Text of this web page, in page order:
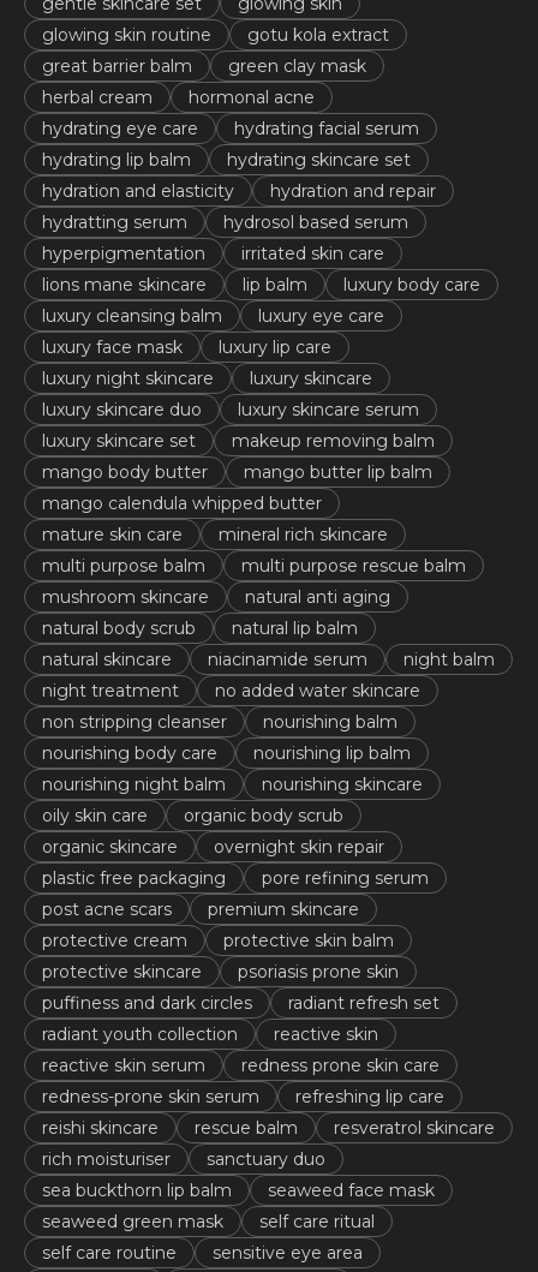
glowing skin routine
gotu kola extract
great barrier balm
green clay mask
herbal cream
hormonal acne
hydrating eye care
hydrating facial serum
hydrating lip balm
hydrating skincare set
hydration and elasticity
hydration and repair
hydratting serum
hydrosol based serum
hyperpigmentation
irritated skin care
lions mane skincare
lip balm
luxury body care
luxury cleansing balm
luxury eye care
luxury face mask
luxury lip care
luxury night skincare
luxury skincare
luxury skincare duo
luxury skincare serum
luxury skincare set
makeup removing balm
mango body butter
mango butter lip balm
mango calendula whipped butter
mature skin care
mineral rich skincare
multi purpose balm
multi purpose rescue balm
mushroom skincare
natural anti aging
natural body scrub
natural lip balm
natural skincare
niacinamide serum
night balm
night treatment
no added water skincare
non stripping cleanser
nourishing balm
nourishing body care
nourishing lip balm
nourishing night balm
nourishing skincare
oily skin care
organic body scrub
organic skincare
overnight skin repair
plastic free packaging
pore refining serum
post acne scars
premium skincare
protective cream
protective skin balm
protective skincare
psoriasis prone skin
puffiness and dark circles
radiant refresh set
radiant youth collection
reactive skin
reactive skin serum
redness prone skin care
redness-prone skin serum
refreshing lip care
reishi skincare
rescue balm
resveratrol skincare
rich moisturiser
sanctuary duo
sea buckthorn lip balm
seaweed face mask
seaweed green mask
self care ritual
self care routine
sensitive eye area